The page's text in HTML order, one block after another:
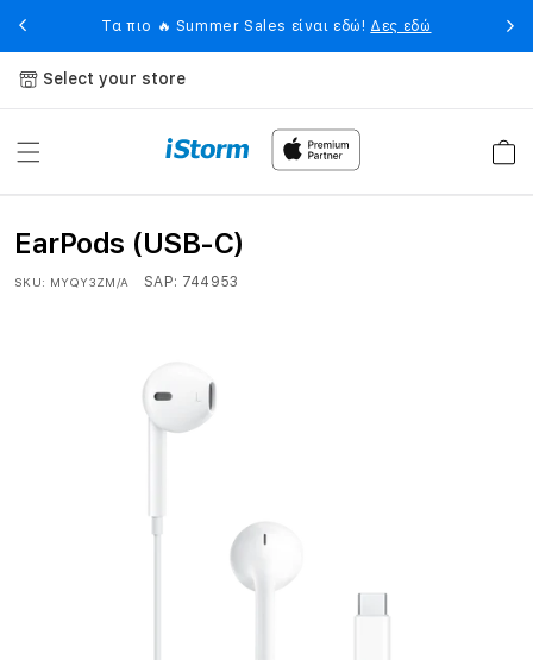
Τα πιο 🔥 Summer Sales είναι εδώ! Δες εδώ
Select your store
Cart
EarPods (USB-C)
SKU: MYQY3ZM/A SAP: 744953